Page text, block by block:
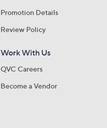
Promotion Details
Review Policy
Work With Us
QVC Careers
Become a Vendor